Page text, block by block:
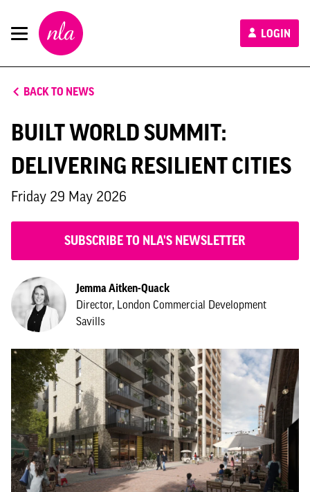
New
London
Architecture
LOGIN
BACK TO NEWS
BUILT WORLD SUMMIT:
DELIVERING RESILIENT CITIES
Friday 29 May 2026
SUBSCRIBE TO NLA'S NEWSLETTER
Jemma Aitken-Quack
Director, London Commercial Development
Savills